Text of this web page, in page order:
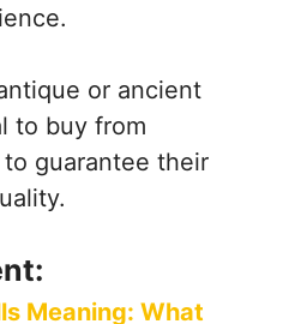
or ancient
to buy from
guarantee their
Meaning: What